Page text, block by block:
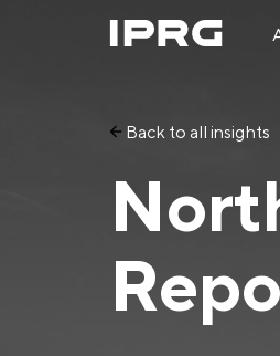
Back to all insights